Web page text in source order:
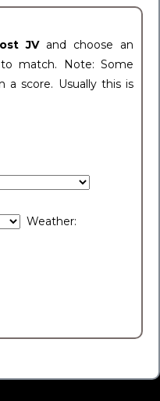
JV and choose an
match. Note: Some
a score. Usually this is
Weather: